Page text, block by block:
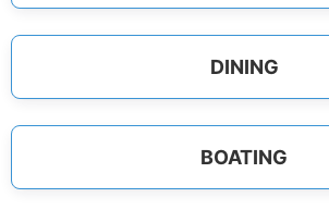
DINING
BOATING